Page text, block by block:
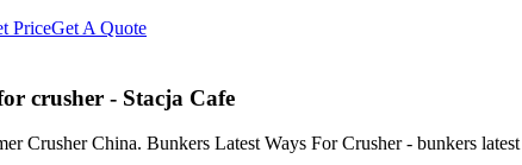
PriceGet A Quote
crusher - Stacja Cafe
Crusher China. Bunkers Latest Ways For Crusher - bunkers